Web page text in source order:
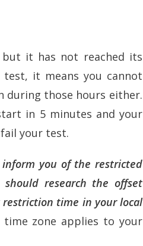
but it has not reached its
it means you cannot
during those hours either.
in 5 minutes and your
your test.
inform you of the restricted
should research the offset
time in your local
time zone applies to your